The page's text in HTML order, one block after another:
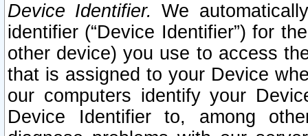
Device Identifier. We
identifier (“Device Identifier”) for
other device) you use to access
that is assigned to your Device
our computers identify your
Device Identifier to, among